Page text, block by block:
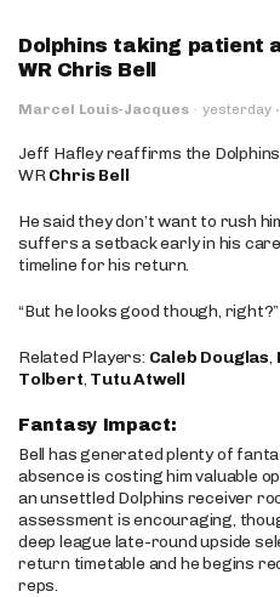
Dolphins taking patient
WR Chris Bell
Marcel Louis-Jacques · yesterday ·
Jeff Hafley reaffirms the
WRChris Bell
He said they don’t want to rush
suffers a setback early in his
timeline for his return.
“But he looks good though, right?”
Related Players: Caleb Douglas,
Tolbert, Tutu Atwell
Fantasy Impact:
Bell has generated plenty of
absence is costing him valuable
an unsettled Dolphins receiver
assessment is encouraging,
deep league late-round upside
return timetable and he begins
reps.